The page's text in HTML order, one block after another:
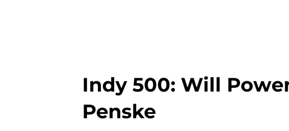
Indy 500: Will
Penske